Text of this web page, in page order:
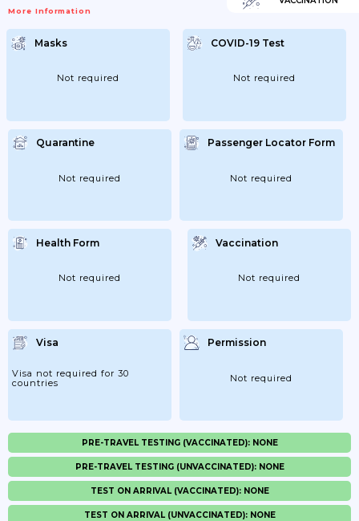
More Information
Masks
Not required
COVID-19 Test
Not required
Quarantine
Not required
Passenger Locator Form
Not required
Health Form
Not required
Vaccination
Not required
Visa
Visa not required for 30
countries
Permission
Not required
PRE-TRAVEL TESTING (VACCINATED): NONE
PRE-TRAVEL TESTING (UNVACCINATED): NONE
TEST ON ARRIVAL (VACCINATED): NONE
TEST ON ARRIVAL (UNVACCINATED): NONE